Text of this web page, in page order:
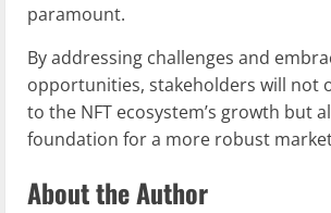
paramount.
By addressing challenges and
opportunities, stakeholders will not
to the NFT ecosystem’s growth but
foundation for a more robust
About the Author